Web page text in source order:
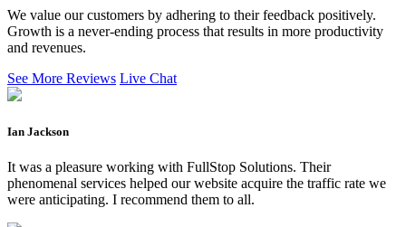
We value our customers by adhering to their feedback positively.
Growth is a never-ending process that results in more productivity
and revenues.
See More Reviews Live Chat
Ian Jackson
It was a pleasure working with FullStop Solutions. Their
phenomenal services helped our website acquire the traffic rate we
were anticipating. I recommend them to all.